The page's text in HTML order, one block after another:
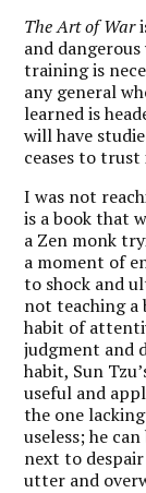
The Art of War
and
training is
any general
learned is
will have
ceases to trust
I was not
is a book that
a Zen monk
a moment of
to shock and
not teaching a
habit of
judgment and
habit, Sun
useful and
the one
useless; he
next to
utter and